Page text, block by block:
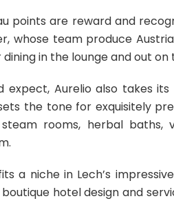
points are reward and
whose team produce
dining in the lounge and out
expect, Aurelio also takes
the tone for exquisitely
rooms, herbal baths,
a niche in Lech’s
hotel design and